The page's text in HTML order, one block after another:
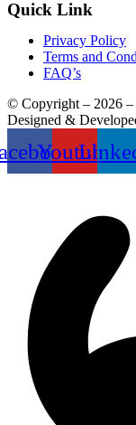
Quick Link
Privacy Policy
Terms and
FAQ’s
© Copyright – 2026 –
Designed &
Youtube